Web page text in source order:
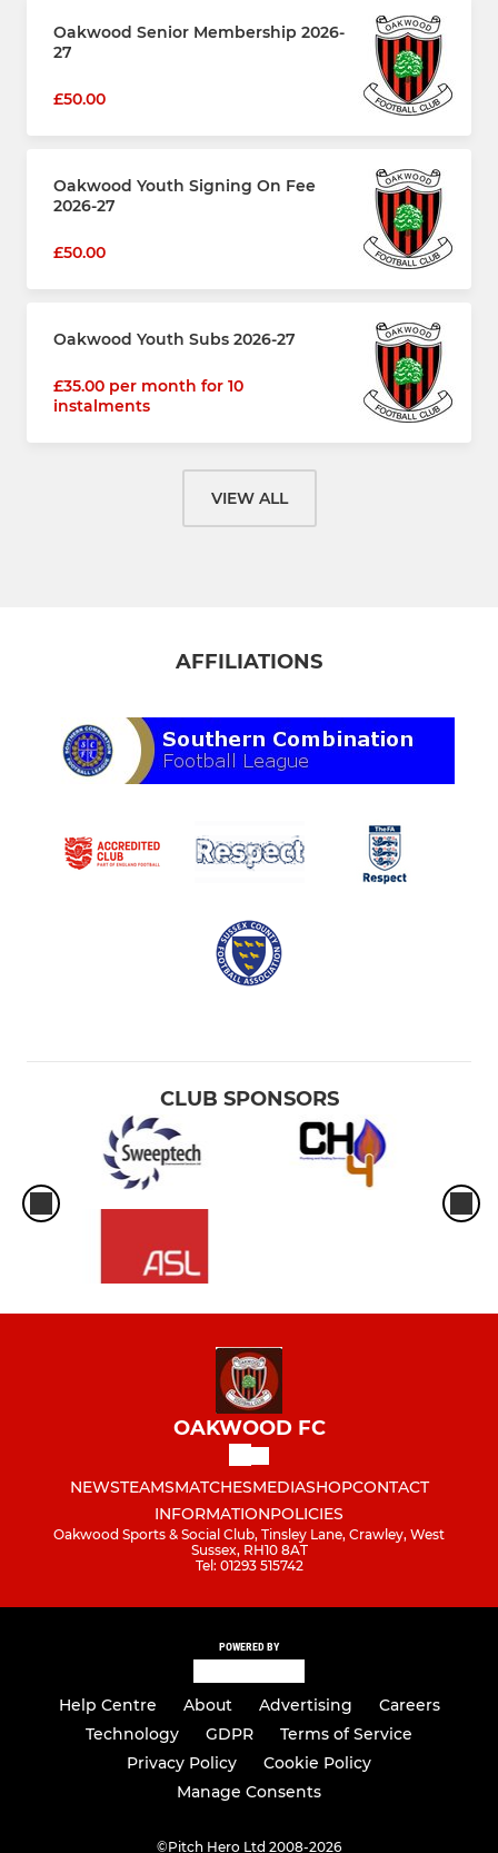
Oakwood Senior Membership 2026-
27
£50.00
Oakwood Youth Signing On Fee
2026-27
£50.00
Oakwood Youth Subs 2026-27
£35.00 per month for 10
instalments
VIEW ALL
AFFILIATIONS
CLUB SPONSORS
OAKWOOD FC
NEWSTEAMSMATCHESMEDIASHOPCONTACT
INFORMATIONPOLICIES
Oakwood Sports & Social Club, Tinsley Lane, Crawley, West
Sussex, RH10 8AT
Tel: 01293 515742
POWERED BY
Help Centre About Advertising
Careers
Technology
GDPR
Terms of Service
Privacy Policy
Cookie Policy
Manage Consents
©Pitch Hero Ltd 2008-2026